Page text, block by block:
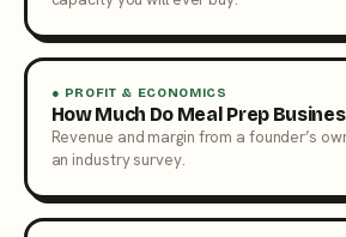
● PROFIT & ECONOMICS
How Much Do Meal Prep
Revenue and margin from a founder’s
an industry survey.